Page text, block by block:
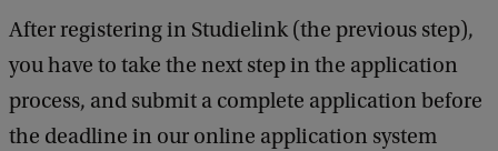
After registering in Studielink (the previous step),
you have to take the next step in the application
process, and submit a complete application before
the deadline in our online application system